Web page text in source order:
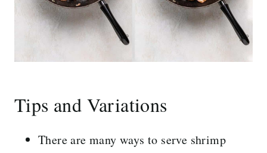
Tips and Variations
There are many ways to serve shrimp